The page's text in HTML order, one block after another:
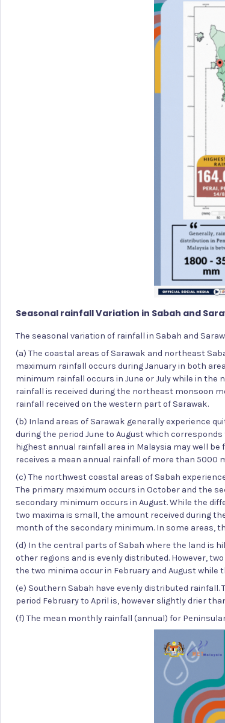
Seasonal rainfall Variation in Sabah and
The seasonal variation of rainfall in Sabah and
(a) The coastal areas of Sarawak and northeast
maximum rainfall occurs during January in both
minimum rainfall occurs in June or July while in the
rainfall is received during the northeast monsoon
rainfall received on the western part of Sarawak.
(b) Inland areas of Sarawak generally experience
during the period June to August which
highest annual rainfall area in Malaysia may well
receives a mean annual rainfall of more than 5000
(c) The northwest coastal areas of Sabah
The primary maximum occurs in October and the
secondary minimum occurs in August. While the
two maxima is small, the amount received during
month of the secondary minimum. In some areas,
(d) In the central parts of Sabah where the land is
other regions and is evenly distributed. However,
the two minima occur in February and August while
(e) Southern Sabah have evenly distributed
period February to April is, however slightly drier
(f) The mean monthly rainfall (annual) for